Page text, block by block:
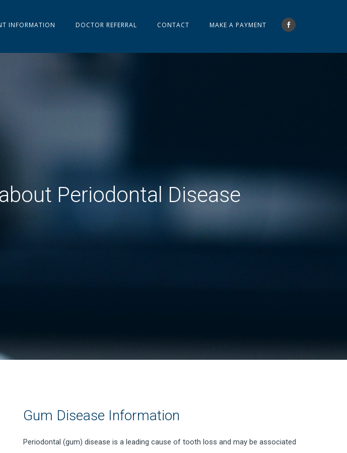
INFORMATION DOCTOR REFERRAL CONTACT MAKE A PAYMENT
Periodontal Disease
Gum Disease Information
Periodontal (gum) disease is a leading cause of tooth loss and may be associated